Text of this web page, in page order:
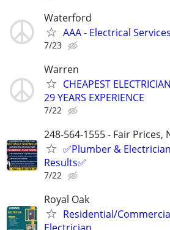
Waterford
AAA - Electrical Services
7/23
Warren
CHEAPEST
29 YEARS EXPERIENCE
7/22
248-564-1555 - Fair
✅Plumber &
Results✅
7/22
Royal Oak
Residential/